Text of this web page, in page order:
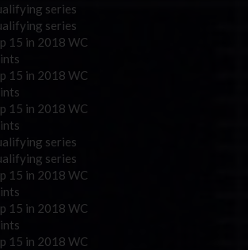
series
series
15 in 2018 WC
15 in 2018 WC
15 in 2018 WC
series
series
15 in 2018 WC
15 in 2018 WC
15 in 2018 WC